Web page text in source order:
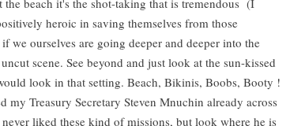
beach it's the shot-taking that is tremendous (I
heroic in saving themselves from those
we ourselves are going deeper and deeper into the
scene. See beyond and just look at the sun-kissed
look in that setting. Beach, Bikinis, Boobs, Booty !
Treasury Secretary Steven Mnuchin already across
liked these kind of missions, but look where he is